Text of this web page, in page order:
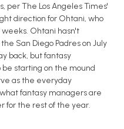
per The Los Angeles Times'
direction for Ohtani, who
Ohtani hasn't
San Diego Padres on July
back, but fantasy
starting on the mound
as the everyday
fantasy managers are
for the rest of the year.